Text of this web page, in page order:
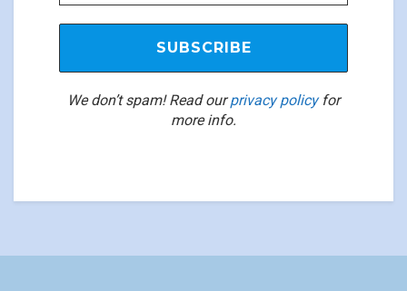
We don’t spam! Read ourprivacy policyfor
more info.